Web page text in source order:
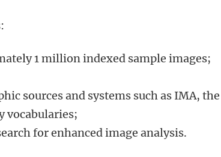
1 million indexed sample images;
sources and systems such as IMA, the
vocabularies;
for enhanced image analysis.